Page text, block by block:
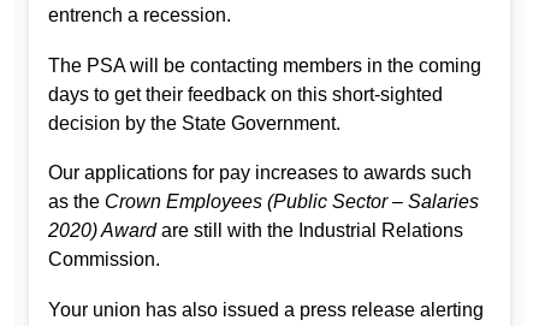
entrench a recession.
The PSA will be contacting members in the coming
days to get their feedback on this short-sighted
decision by the State Government.
Our applications for pay increases to awards such
as the Crown Employees (Public Sector – Salaries
2020) Awardare still with the Industrial Relations
Commission.
Your union has also issued a press release alerting